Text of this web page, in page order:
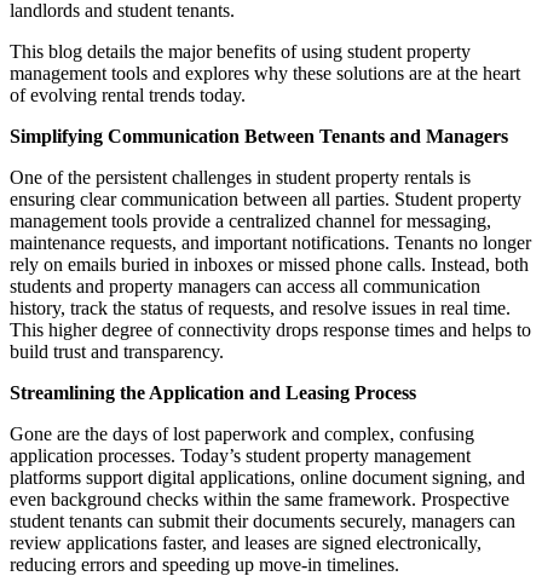
landlords and student tenants.
This blog details the major benefits of using student property
management tools and explores why these solutions are at the heart
of evolving rental trends today.
Simplifying Communication Between Tenants and Managers
One of the persistent challenges in student property rentals is
ensuring clear communication between all parties. Student property
management tools provide a centralized channel for messaging,
maintenance requests, and important notifications. Tenants no longer
rely on emails buried in inboxes or missed phone calls. Instead, both
students and property managers can access all communication
history, track the status of requests, and resolve issues in real time.
This higher degree of connectivity drops response times and helps to
build trust and transparency.
Streamlining the Application and Leasing Process
Gone are the days of lost paperwork and complex, confusing
application processes. Today’s student property management
platforms support digital applications, online document signing, and
even background checks within the same framework. Prospective
student tenants can submit their documents securely, managers can
review applications faster, and leases are signed electronically,
reducing errors and speeding up move-in timelines.